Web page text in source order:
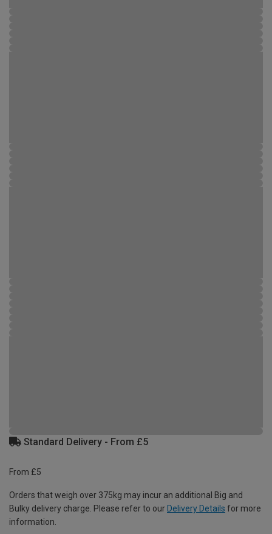
Standard Delivery - From £5
From £5
Orders that weigh over 375kg may incur an additional Big and
Bulky delivery charge. Please refer to our Delivery Details for more
information.